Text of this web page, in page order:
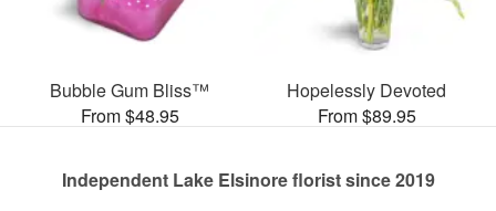
Bubble Gum Bliss™
From $48.95
Hopelessly Devoted
From $89.95
Independent Lake Elsinore florist since 2019